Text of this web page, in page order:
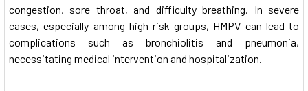
congestion, sore throat, and difficulty breathing. In severe
cases, especially among high-risk groups, HMPV can lead to
complications such as bronchiolitis and pneumonia,
necessitating medical intervention and hospitalization.